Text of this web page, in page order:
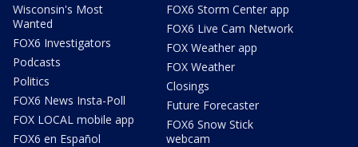
Wisconsin's Most
Wanted
FOX6 Investigators
Podcasts
Politics
FOX6 News Insta-Poll
FOX LOCAL mobile app
FOX6 en Español
FOX6 Storm Center app
FOX6 Live Cam Network
FOX Weather app
FOX Weather
Closings
Future Forecaster
FOX6 Snow Stick
webcam